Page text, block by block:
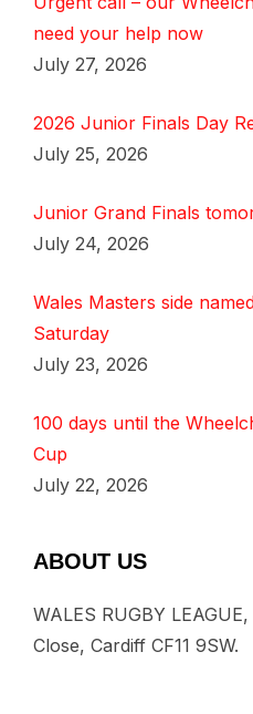
need your help now
July 27, 2026
2026 Junior Finals Day
July 25, 2026
Junior Grand Finals
July 24, 2026
Wales Masters side
Saturday
July 23, 2026
100 days until the
Cup
July 22, 2026
ABOUT US
WALES RUGBY
Close, Cardiff CF11 9SW.